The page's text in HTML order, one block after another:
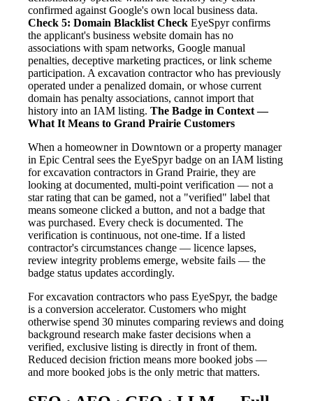
confirmed against Google's own local business data.
Check 5: Domain Blacklist Check EyeSpyr confirms
the applicant's business website domain has no
associations with spam networks, Google manual
penalties, deceptive marketing practices, or link scheme
participation. A excavation contractor who has previously
operated under a penalized domain, or whose current
domain has penalty associations, cannot import that
history into an IAM listing. The Badge in Context —
What It Means to Grand Prairie Customers
When a homeowner in Downtown or a property manager
in Epic Central sees the EyeSpyr badge on an IAM listing
for excavation contractors in Grand Prairie, they are
looking at documented, multi-point verification — not a
star rating that can be gamed, not a "verified" label that
means someone clicked a button, and not a badge that
was purchased. Every check is documented. The
verification is continuous, not one-time. If a listed
contractor's circumstances change — licence lapses,
review integrity problems emerge, website fails — the
badge status updates accordingly.
For excavation contractors who pass EyeSpyr, the badge
is a conversion accelerator. Customers who might
otherwise spend 30 minutes comparing reviews and doing
background research make faster decisions when a
verified, exclusive listing is directly in front of them.
Reduced decision friction means more booked jobs —
and more booked jobs is the only metric that matters.